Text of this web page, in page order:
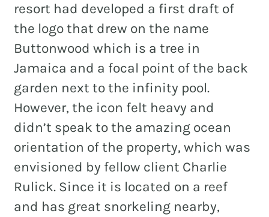
resort had developed a first draft of
the logo that drew on the name
Buttonwood which is a tree in
Jamaica and a focal point of the back
garden next to the infinity pool.
However, the icon felt heavy and
didn’t speak to the amazing ocean
orientation of the property, which was
envisioned by fellow client Charlie
Rulick. Since it is located on a reef
and has great snorkeling nearby,